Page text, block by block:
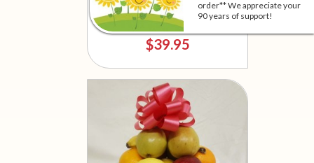
order** We appreciate your
90 years of support!
$39.95